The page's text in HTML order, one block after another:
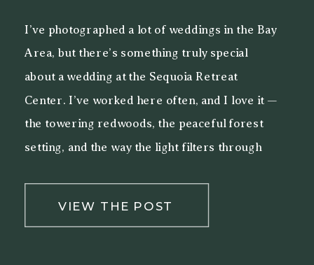
VIEW THE POST
I’ve photographed a lot of weddings in the Bay
Area, but there’s something truly special
about a wedding at the Sequoia Retreat
Center. I’ve worked here often, and I love it —
the towering redwoods, the peaceful forest
setting, and the way the light filters through